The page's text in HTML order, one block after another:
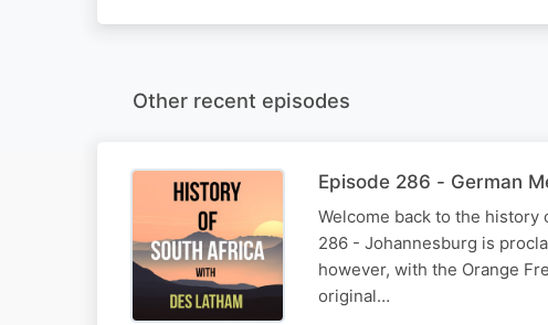
Other recent episodes
Episode 286 - German
Welcome back to the history
286 - Johannesburg is
however, with the Orange
original…